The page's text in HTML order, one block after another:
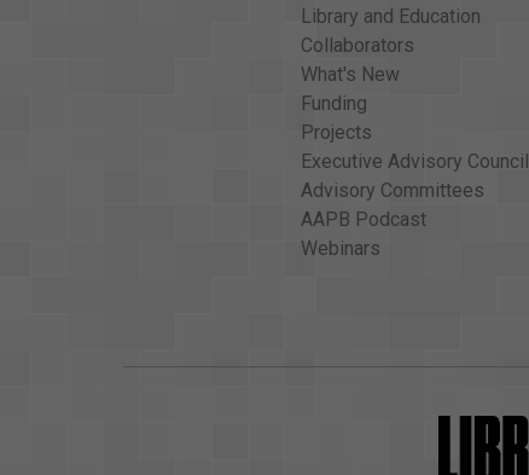
Library and Education
Collaborators
What's New
Funding
Projects
Executive Advisory Council
Advisory Committees
AAPB Podcast
Webinars